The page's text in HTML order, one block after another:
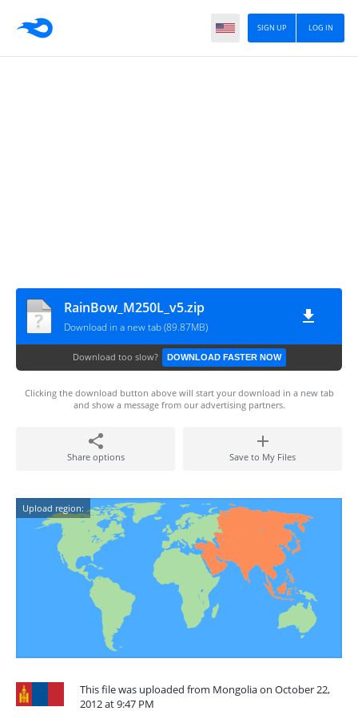
LOG IN
SIGN UP
RainBow_M250L_v5.zip
Download in a new tab (89.87MB)
Download too slow? DOWNLOAD FASTER NOW
Clicking the download button above will start your download in a new tab
and show a message from our advertising partners.
Share options Save to My Files
Upload region:
This file was uploaded from Mongolia on October 22,
2012 at 9:47 PM